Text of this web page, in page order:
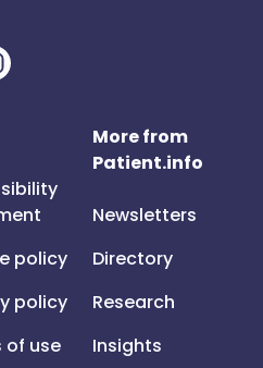
policy
policy
of use
More from
Patient.info
Newsletters
Directory
Research
Insights